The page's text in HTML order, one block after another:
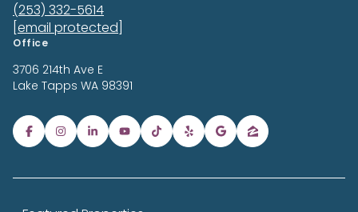
(253) 332-5614
[email protected]
Office
3706 214th Ave E
Lake Tapps WA 98391